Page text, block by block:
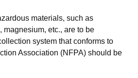
materials, such as
magnesium, etc., are to be
system that conforms to
Association (NFPA) should be